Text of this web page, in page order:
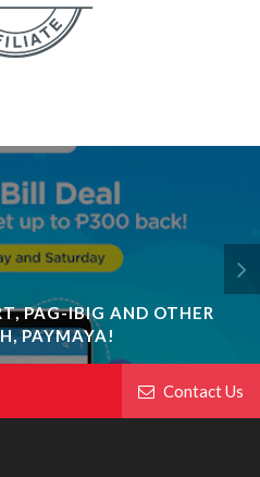
PAG-IBIG AND OTHER
PAYMAYA!
Contact Us